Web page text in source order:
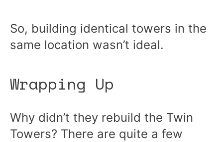
So, building identical towers in the
same location wasn’t ideal.
Wrapping Up
Why didn’t they rebuild the Twin
Towers? There are quite a few